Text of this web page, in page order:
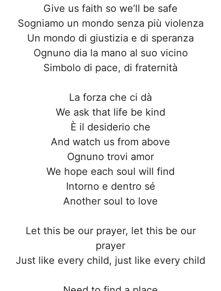
Give us faith so we’ll be safe
Sogniamo un mondo senza più violenza
Un mondo di giustizia e di speranza
Ognuno dia la mano al suo vicino
Simbolo di pace, di fraternità
La forza che ci dà
We ask that life be kind
È il desiderio che
And watch us from above
Ognuno trovi amor
We hope each soul will find
Intorno e dentro sé
Another soul to love
Let this be our prayer, let this be our
prayer
Just like every child, just like every child